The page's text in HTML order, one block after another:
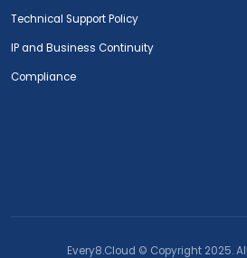
Technical Support Policy
IP and Business Continuity
Compliance
Every8.Cloud © Copyright 2025.